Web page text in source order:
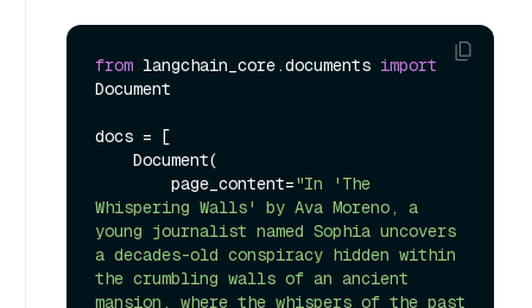
from langchain_core.documents import
Document
docs = [
        page_content=
"In 'The
Whispering Walls' by Ava Moreno, a
young journalist named Sophia uncovers
a decades-old conspiracy hidden within
the crumbling walls of an ancient
mansion, where the whispers of the past